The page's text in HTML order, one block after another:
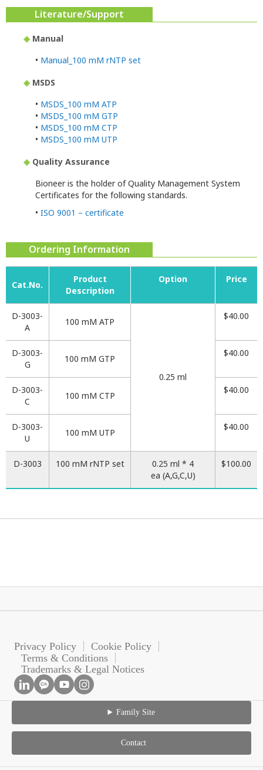
Literature/Support
◈ Manual
• Manual_100 mM rNTP set
◈ MSDS
• MSDS_100 mM ATP
• MSDS_100 mM GTP
• MSDS_100 mM CTP
• MSDS_100 mM UTP
◈ Quality Assurance
Bioneer is the holder of Quality Management System
Certificates for the following standards.
• ISO 9001 – certificate
Ordering Information
Cat.No.
Product
Description
Option Price
D-3003-
A
100 mM ATP
0.25 ml
$40.00
D-3003-
G
100 mM GTP
$40.00
D-3003-
C
100 mM CTP
$40.00
D-3003-
U
100 mM UTP
$40.00
D-3003 100 mM rNTP set
0.25 ml * 4
ea (A,G,C,U)
$100.00
Privacy Policy
Cookie Policy
Terms & Conditions
Trademarks & Legal Notices
Family Site
Contact